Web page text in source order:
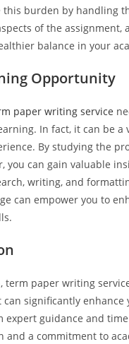
this burden by handling
of the assignment,
balance in your
Opportunity
paper writing service
In fact, it can be a
By studying the
you can gain valuable
writing, and
can empower you to
term paper writing
can significantly enhance
expert guidance and
and a commitment to